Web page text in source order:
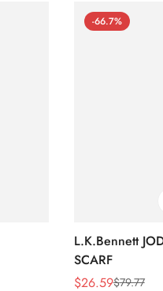
-66.7%
L.K.Bennett
SCARF
Sale
$26.59
Regular$79.77